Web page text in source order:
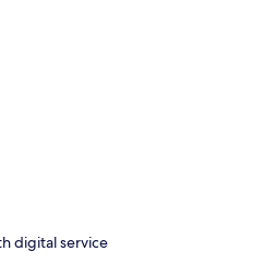
digital service